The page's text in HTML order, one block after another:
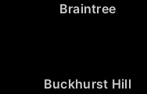
Braintree
Buckhurst Hill